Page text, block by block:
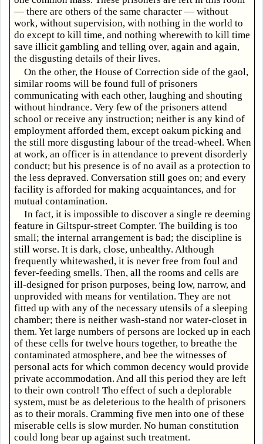
— there are others of the same character — without
work, without supervision, with nothing in the world to
do except to kill time, and nothing wherewith to kill time
save illicit gambling and telling over, again and again,
the disgusting details of their lives.
On the other, the House of Correction side of the gaol,
similar rooms will be found full of prisoners
communicating with each other, laughing and shouting
without hindrance. Very few of the prisoners attend
school or receive any instruction; neither is any kind of
employment afforded them, except oakum picking and
the still more disgusting labour of the tread-wheel. When
at work, an officer is in attendance to prevent disorderly
conduct; but his presence is of no avail as a protection to
the less depraved. Conversation still goes on; and every
facility is afforded for making acquaintances, and for
mutual contamination.
In fact, it is impossible to discover a single re deeming
feature in Giltspur-street Compter. The building is too
small; the internal arrangement is bad; the discipline is
still worse. It is dark, close, unhealthy. Although
frequently whitewashed, it is never free from foul and
fever-feeding smells. Then, all the rooms and cells are
ill-designed for prison purposes, being low, narrow, and
unprovided with means for ventilation. They are not
fitted up with any of the necessary utensils of a sleeping
chamber; there is neither wash-stand nor water-closet in
them. Yet large numbers of persons are locked up in each
of these cells for twelve hours together, to breathe the
contaminated atmosphere, and bee the witnesses of
personal acts for which common decency would provide
private accommodation. And all this period they are left
to their own control! Tho effect of such a deplorable
system, must be as deleterious to the health of prisoners
as to their morals. Cramming five men into one of these
miserable cells is slow murder. No human constitution
could long bear up against such treatment.